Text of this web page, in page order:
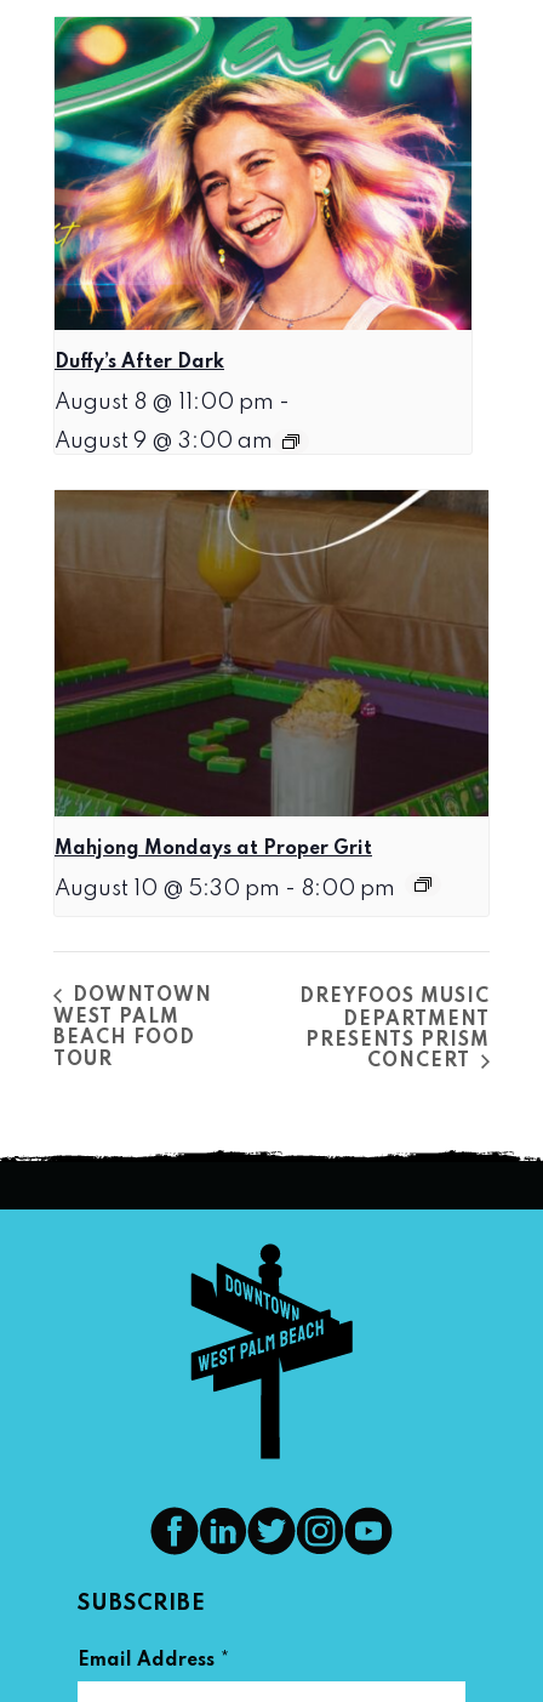
Duffy’s After Dark
August 8 @ 11:00 pm -
August 9 @ 3:00 am
Mahjong Mondays at Proper Grit
August 10 @ 5:30 pm - 8:00 pm
DOWNTOWN
WEST PALM
BEACH FOOD
TOUR
DREYFOOS MUSIC
DEPARTMENT
PRESENTS PRISM
CONCERT
SUBSCRIBE
Email Address *